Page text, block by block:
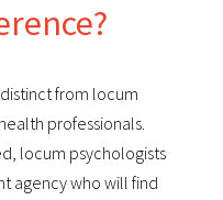
from locum
professionals.
locum psychologists
agency who will find